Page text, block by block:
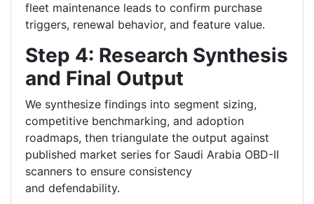
fleet maintenance leads to confirm purchase
triggers, renewal behavior, and feature value.
Step 4: Research Synthesis
and Final Output
We synthesize findings into segment sizing,
competitive benchmarking, and adoption
roadmaps, then triangulate the output against
published market series for Saudi Arabia OBD-II
scanners to ensure consistency
and defendability.